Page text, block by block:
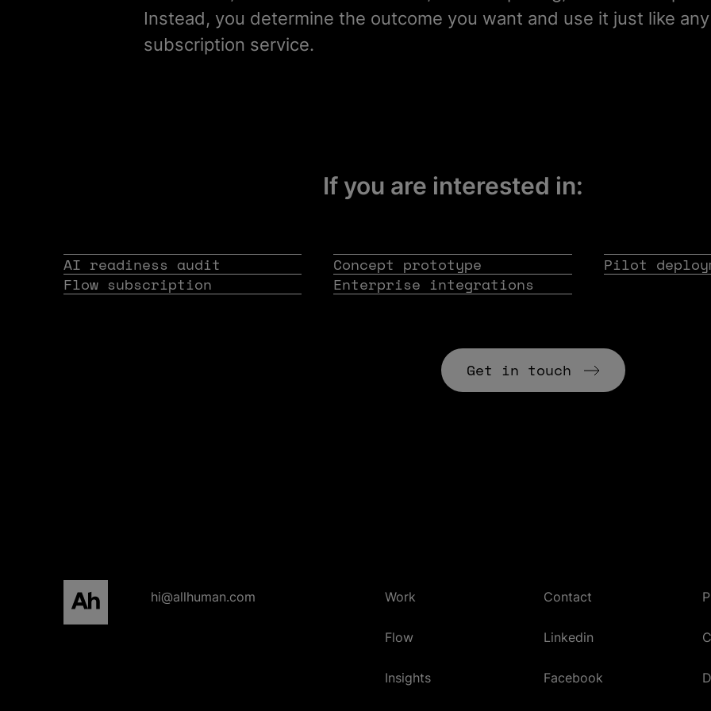
Instead, you determine the outcome you want and use it just like any
subscription service.
If you are interested in:
AI readiness audit Concept prototype
Pilot
Flow subscription
Enterprise integrations
Get in touch
hi@allhuman.com Work
Flow
Insights
Contact
Linkedin
Facebook